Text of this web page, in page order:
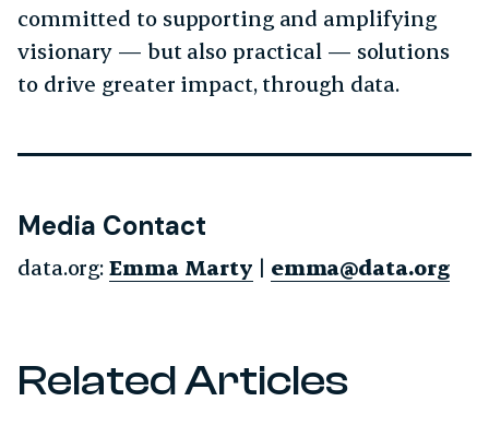
committed to supporting and amplifying
visionary — but also practical — solutions
to drive greater impact, through data.
Media Contact
data.org: Emma Marty | emma@data.org
Related Articles